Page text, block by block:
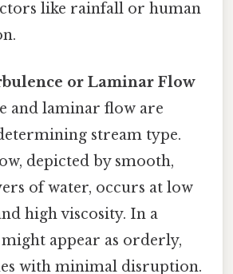
like rainfall or human
or Laminar Flow
and laminar flow are
stream type.
depicted by smooth,
of water, occurs at low
high viscosity. In a
appear as orderly,
with minimal disruption.